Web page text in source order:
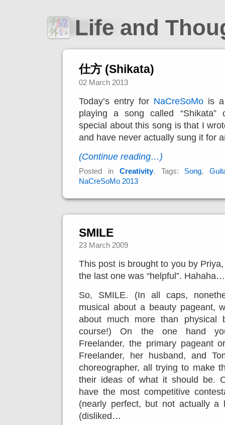
Life and
仕方 (Shikata)
02 March 2013
Today’s entry for NaCreSoMo is
playing a song called “Shikata”
special about this song is that I
and have never actually sung it for
(Continue reading…)
Posted in Creativity. Tags: Song,
NaCreSoMo 2013
SMILE
23 March 2009
This post is brought to you by
the last one was “helpful”. Hahaha…
So, SMILE. (In all caps,
musical about a beauty pageant,
about much more than physical
course!) On the one hand
Freelander, the primary pageant
Freelander, her husband, and
choreographer, all trying to make
their ideas of what it should be.
have the most competitive
(nearly perfect, but not actually a
(disliked…